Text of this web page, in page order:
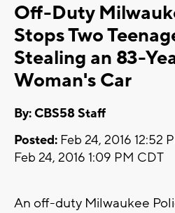
Off-Duty
Stops Two
Stealing an 83-
Woman's Car
By: CBS58 Staff
Posted: Feb 24, 2016 12:52
Feb 24, 2016 1:09 PM CDT
An off-duty Milwaukee